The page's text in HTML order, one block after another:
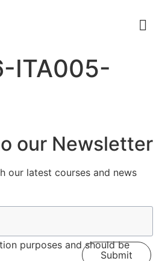
ITA005-
our Newsletter
our latest courses and news
purposes and should be